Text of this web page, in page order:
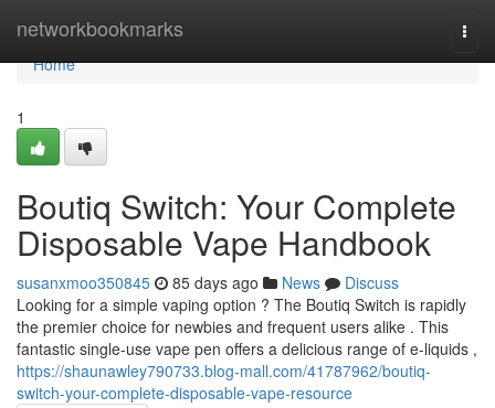
networkbookmarks
Home
Home
1
Boutiq Switch: Your Complete
Disposable Vape Handbook
susanxmoo350845 85 days ago News
Discuss
Looking for a simple vaping option ? The Boutiq Switch is rapidly
the premier choice for newbies and frequent users alike . This
fantastic single-use vape pen offers a delicious range of e-liquids ,
https://shaunawley790733.blog-mall.com/41787962/boutiq-
switch-your-complete-disposable-vape-resource